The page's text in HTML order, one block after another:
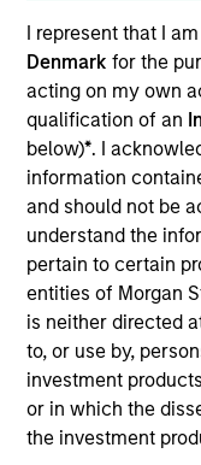
I represent that I
Denmarkfor the
acting on my own
qualification of an
below)*. I
information
and should not be
understand the
pertain to certain
entities of Morgan
is neither directed
to, or use by,
investment
or in which the
the investment
Invested on
Dec 1996
Transaction Type
First
Realization Date
Jan 2000
Commerce One
commerce solutions.
Investment Team
Morgan Stanley